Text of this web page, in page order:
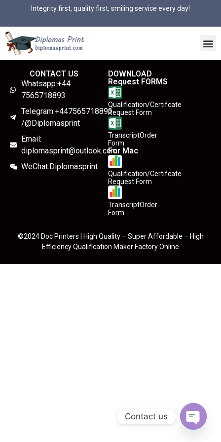
Integrity first, quality first, smiling service every day!
CONTACT US
Whatsapp:+44
7565718893
Telegram:+447565718893
/@Diplomasprint
Email:
diplomasprint@outlook.com
WeChat:Diplomasprint
DOWNLOAD
Request FORMS
Qualification/Certifcate
Request Form
TranscriptOrder
Form
For Mac
Qualification/Certifcate
Request Form
TranscriptOrder
Form
©2024 Doc Printers | High Quality – Super Affordable – High
Efficiency Qualification Maker Factory Online
Contact us